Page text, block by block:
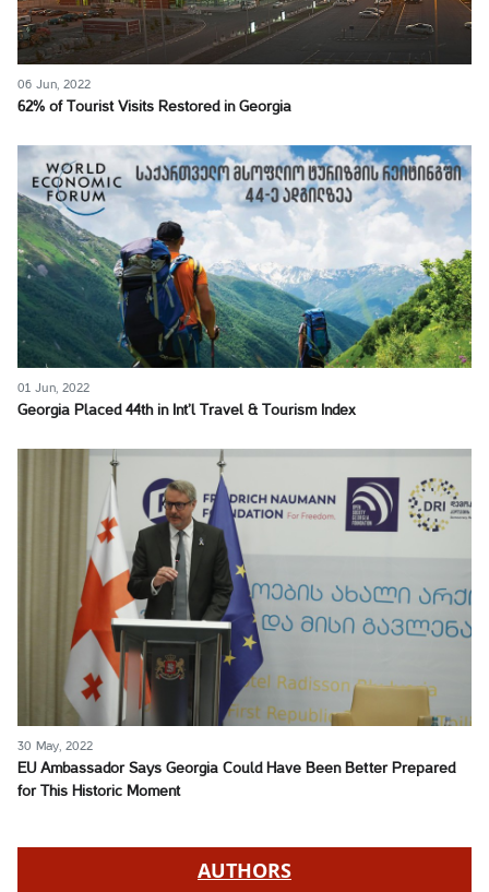
06 Jun, 2022
62% of Tourist Visits Restored in Georgia
01 Jun, 2022
Georgia Placed 44th in Int’l Travel & Tourism Index
30 May, 2022
EU Ambassador Says Georgia Could Have Been Better Prepared
for This Historic Moment
AUTHORS